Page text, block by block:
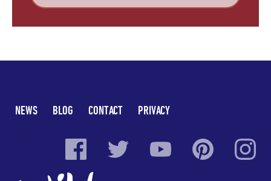
NEWS BLOG CONTACT PRIVACY